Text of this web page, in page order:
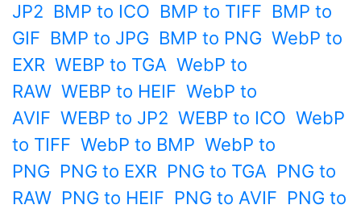
JP2 BMP to ICO BMP to TIFF BMP to
GIF BMP to JPG BMP to PNG WebP to
EXR WEBP to TGA WebP to
RAW WEBP to HEIF WebP to
AVIF WEBP to JP2 WEBP to ICO WebP
to TIFF WebP to BMP WebP to
PNG PNG to EXR PNG to TGA PNG to
RAW PNG to HEIF PNG to AVIF PNG to